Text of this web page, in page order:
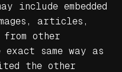
include embedded
articles,
from other
same way as
the other